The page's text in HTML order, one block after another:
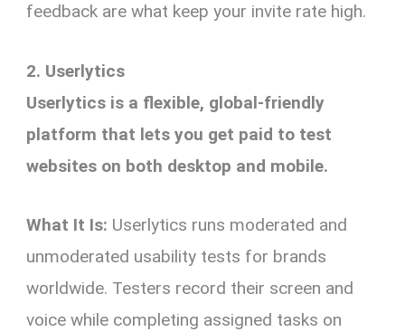
feedback are what keep your invite rate high.
2. Userlytics
Userlytics is a flexible, global-friendly
platform that lets you get paid to test
websites on both desktop and mobile.
What It Is: Userlytics runs moderated and
unmoderated usability tests for brands
worldwide. Testers record their screen and
voice while completing assigned tasks on